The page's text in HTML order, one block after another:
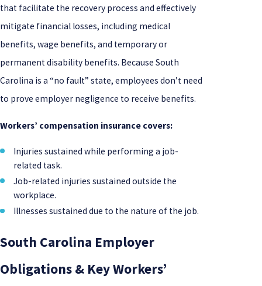
that facilitate the recovery process and effectively
mitigate financial losses, including medical
benefits, wage benefits, and temporary or
permanent disability benefits. Because South
Carolina is a “no fault” state, employees don’t need
to prove employer negligence to receive benefits.
Workers’ compensation insurance covers:
Injuries sustained while performing a job-
related task.
Job-related injuries sustained outside the
workplace.
Illnesses sustained due to the nature of the job.
South Carolina Employer
Obligations & Key Workers’